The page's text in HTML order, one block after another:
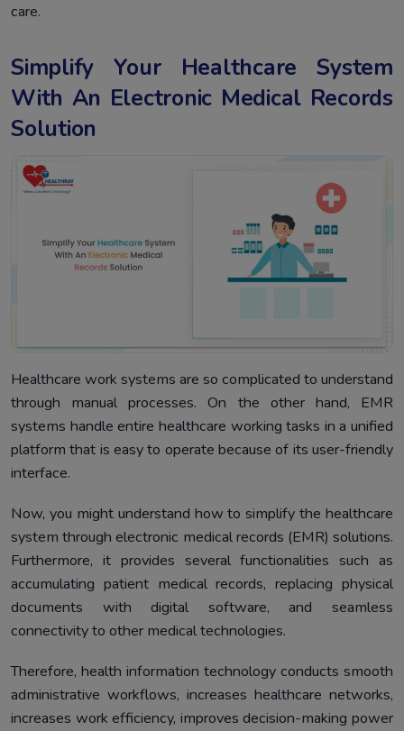
care.
Simplify Your Healthcare System
With An Electronic Medical Records
Solution
Healthcare work systems are so complicated to understand
through manual processes. On the other hand, EMR
systems handle entire healthcare working tasks in a unified
platform that is easy to operate because of its user-friendly
interface.
Now, you might understand how to simplify the healthcare
system through electronic medical records (EMR) solutions.
Furthermore, it provides several functionalities such as
accumulating patient medical records, replacing physical
documents with digital software, and seamless
connectivity to other medical technologies.
Therefore, health information technology conducts smooth
administrative workflows, increases healthcare networks,
increases work efficiency, improves decision-making power